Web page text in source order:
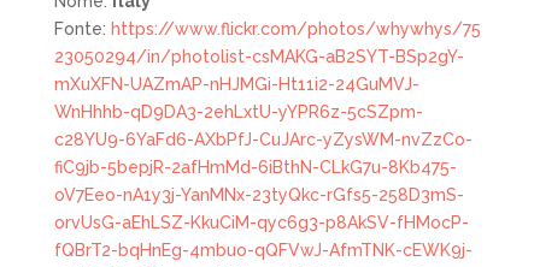
Fonte: https://www.flickr.com/photos/whywhys/75
23050294/in/photolist-csMAKG-aB2SYT-BSp2gY-
mXuXFN-UAZmAP-nHJMGi-Ht11i2-24GuMVJ-
WnHhhb-qD9DA3-2ehLxtU-yYPR6z-5cSZpm-
c28YU9-6YaFd6-AXbPfJ-CuJArc-yZysWM-nvZzCo-
fiC9jb-5bepjR-2afHmMd-6iBthN-CLkG7u-8Kb475-
oV7Eeo-nA1y3j-YanMNx-23tyQkc-rGfs5-258D3mS-
orvUsG-aEhLSZ-KkuCiM-qyc6g3-p8AkSV-fHMocP-
fQBrT2-bqHnEg-4mbuo-qQFVwJ-AfmTNK-cEWK9j-